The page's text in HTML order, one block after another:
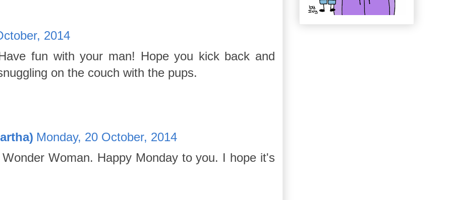
2014
fun with your man! Hope you kick back and
on the couch with the pups.
Monday, 20 October, 2014
Woman. Happy Monday to you. I hope it's